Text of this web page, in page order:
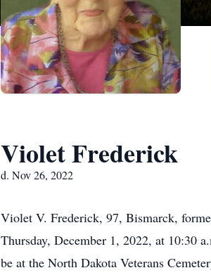
Violet Frederick
d. Nov 26, 2022
Violet V. Frederick, 97, Bismarck,
Thursday, December 1, 2022, at
be at the North Dakota Veterans